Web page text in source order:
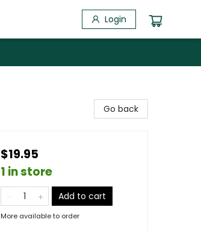
Login
Go back
$19.95
1 in store
Add to cart
More available to order